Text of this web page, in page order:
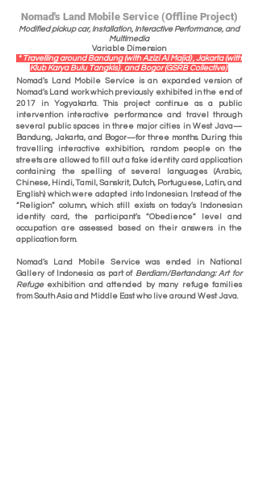
Nomad's Land Mobile Service (Offline Project)
Modified pickup car, Installation, Interactive Performance, and
Multimedia
Variable Dimension
* Travelling around Bandung (with Azizi Al Majid) , Jakarta (with
Klub Karya Bulu Tangkis) , and Bogor (GSRB Collective)
Nomad’s Land Mobile Service is an expanded version of
Nomad’s Land work which previously exhibited in the end of
2017 in Yogyakarta. This project continue as a public
intervention interactive performance and travel through
several public spaces in three major cities in West Java—
Bandung, Jakarta, and Bogor—for three months. During this
travelling interactive exhibition, random people on the
streets are allowed to fill out a fake identity card application
containing the spelling of several languages (Arabic,
Chinese, Hindi, Tamil, Sanskrit, Dutch, Portuguese, Latin, and
English) which were adapted into Indonesian. Instead of the
“Religion” column, which still exists on today’s Indonesian
identity card, the participant’s “Obedience” level and
occupation are assessed based on their answers in the
application form.
Nomad’s Land Mobile Service was ended in National
Gallery of Indonesia as part of Berdiam/Bertandang: Art for
Refugeexhibition and attended by many refuge families
from South Asia and Middle East who live around West Java.